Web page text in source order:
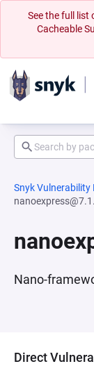
See the full list
Cacheable
Snyk Vulnerability
Nano-
Direct